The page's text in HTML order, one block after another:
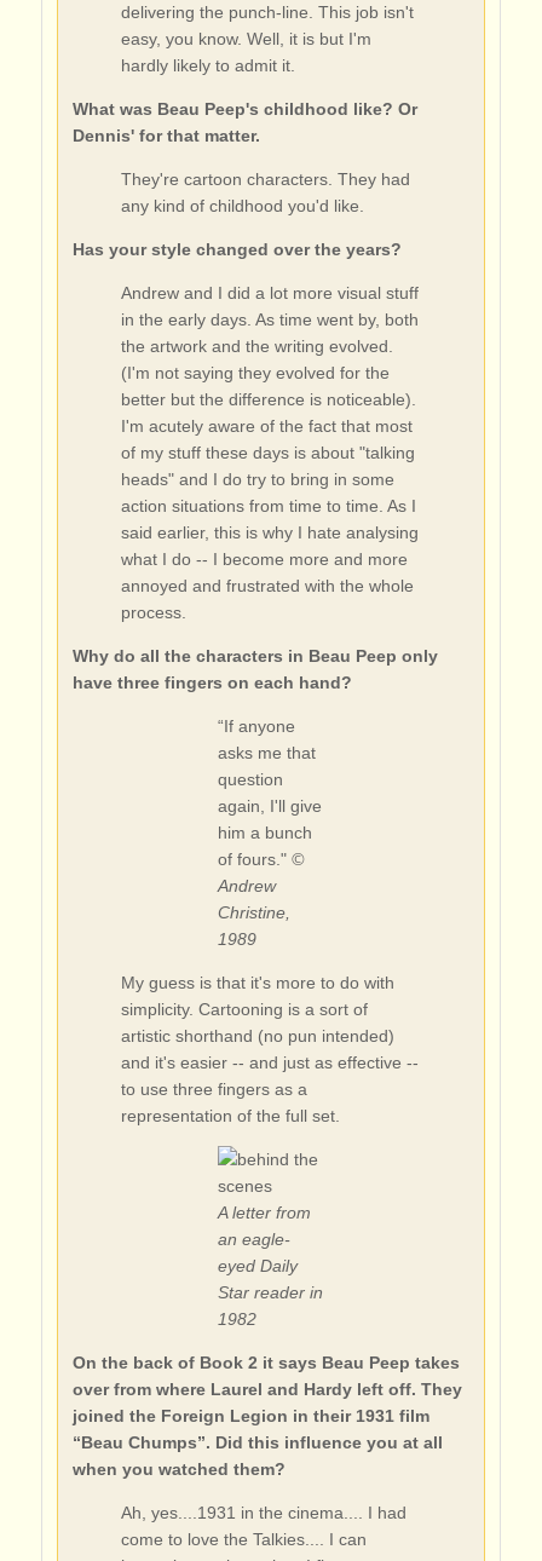
delivering the punch-line. This job isn't
easy, you know. Well, it is but I'm
hardly likely to admit it.
What was Beau Peep's childhood like? Or
Dennis' for that matter.
They're cartoon characters. They had
any kind of childhood you'd like.
Has your style changed over the years?
Andrew and I did a lot more visual stuff
in the early days. As time went by, both
the artwork and the writing evolved.
(I'm not saying they evolved for the
better but the difference is noticeable).
I'm acutely aware of the fact that most
of my stuff these days is about "talking
heads" and I do try to bring in some
action situations from time to time. As I
said earlier, this is why I hate analysing
what I do -- I become more and more
annoyed and frustrated with the whole
process.
Why do all the characters in Beau Peep only
have three fingers on each hand?
“If anyone
asks me that
question
again, I'll give
him a bunch
of fours." ©
Andrew
Christine,
1989
My guess is that it's more to do with
simplicity. Cartooning is a sort of
artistic shorthand (no pun intended)
and it's easier -- and just as effective --
to use three fingers as a
representation of the full set.
A letter from
an eagle-
eyed Daily
Star reader in
1982
On the back of Book 2 it says Beau Peep takes
over from where Laurel and Hardy left off. They
joined the Foreign Legion in their 1931 film
“Beau Chumps”. Did this influence you at all
when you watched them?
Ah, yes....1931 in the cinema.... I had
come to love the Talkies.... I can